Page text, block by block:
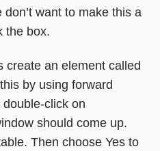
want to make this a
the box.
create an element called
by using forward
click on
should come up.
Then choose Yes to